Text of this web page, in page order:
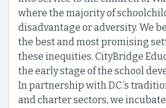
where the majority of
disadvantage or adversity. We
the best and most promising
these inequities. CityBridge
the early stage of the school
In partnership with D.C.’s
and charter sectors, we